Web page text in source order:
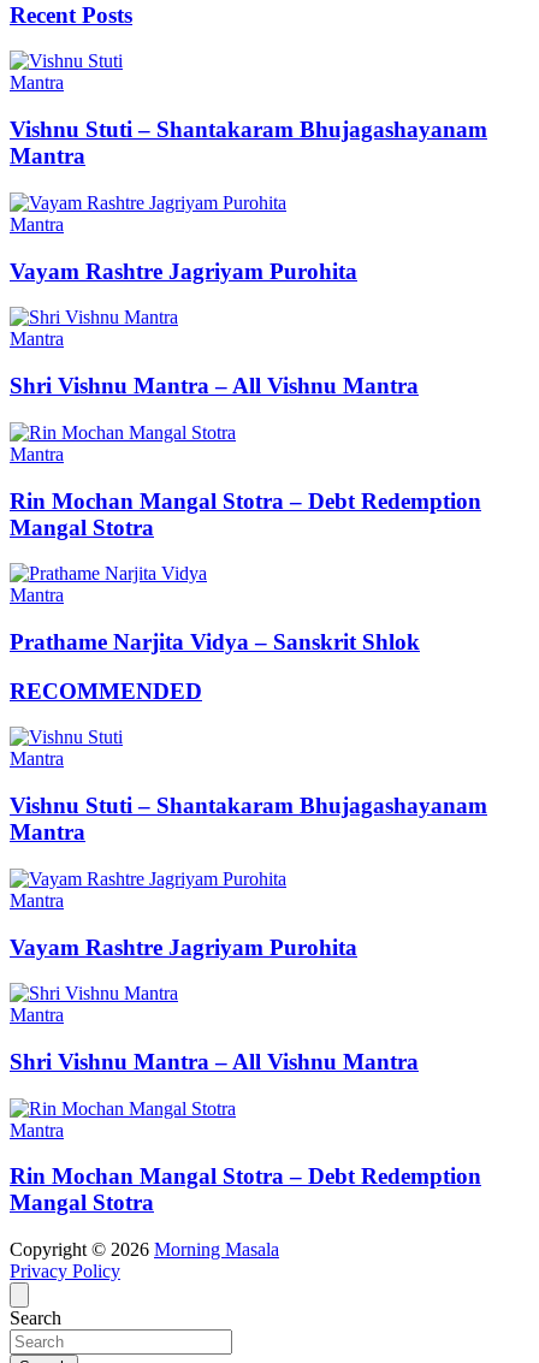
Recent Posts
Mantra
Vishnu Stuti – Shantakaram Bhujagashayanam
Mantra
Mantra
Vayam Rashtre Jagriyam Purohita
Mantra
Shri Vishnu Mantra – All Vishnu Mantra
Mantra
Rin Mochan Mangal Stotra – Debt Redemption
Mangal Stotra
Mantra
Prathame Narjita Vidya – Sanskrit Shlok
RECOMMENDED
Mantra
Vishnu Stuti – Shantakaram Bhujagashayanam
Mantra
Mantra
Vayam Rashtre Jagriyam Purohita
Mantra
Shri Vishnu Mantra – All Vishnu Mantra
Mantra
Rin Mochan Mangal Stotra – Debt Redemption
Mangal Stotra
Copyright © 2026 Morning Masala
Privacy Policy
Search